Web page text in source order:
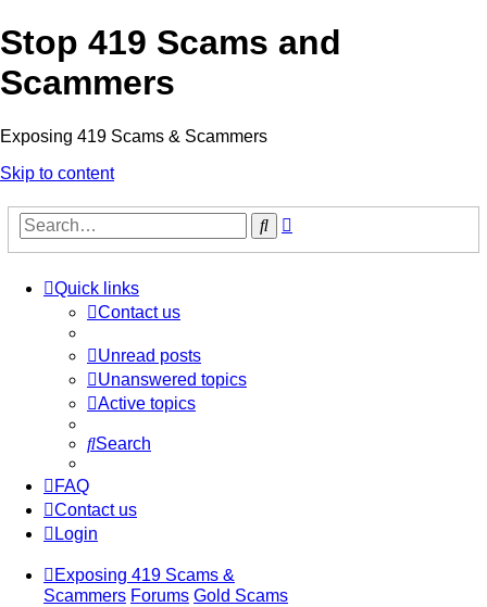
Stop 419 Scams and
Scammers
Exposing 419 Scams & Scammers
Skip to content
Search
Quick links
Contact us
Unread posts
Unanswered topics
Active topics
Search
FAQ
Contact us
Login
Exposing 419 Scams &
Scammers Forums Gold Scams